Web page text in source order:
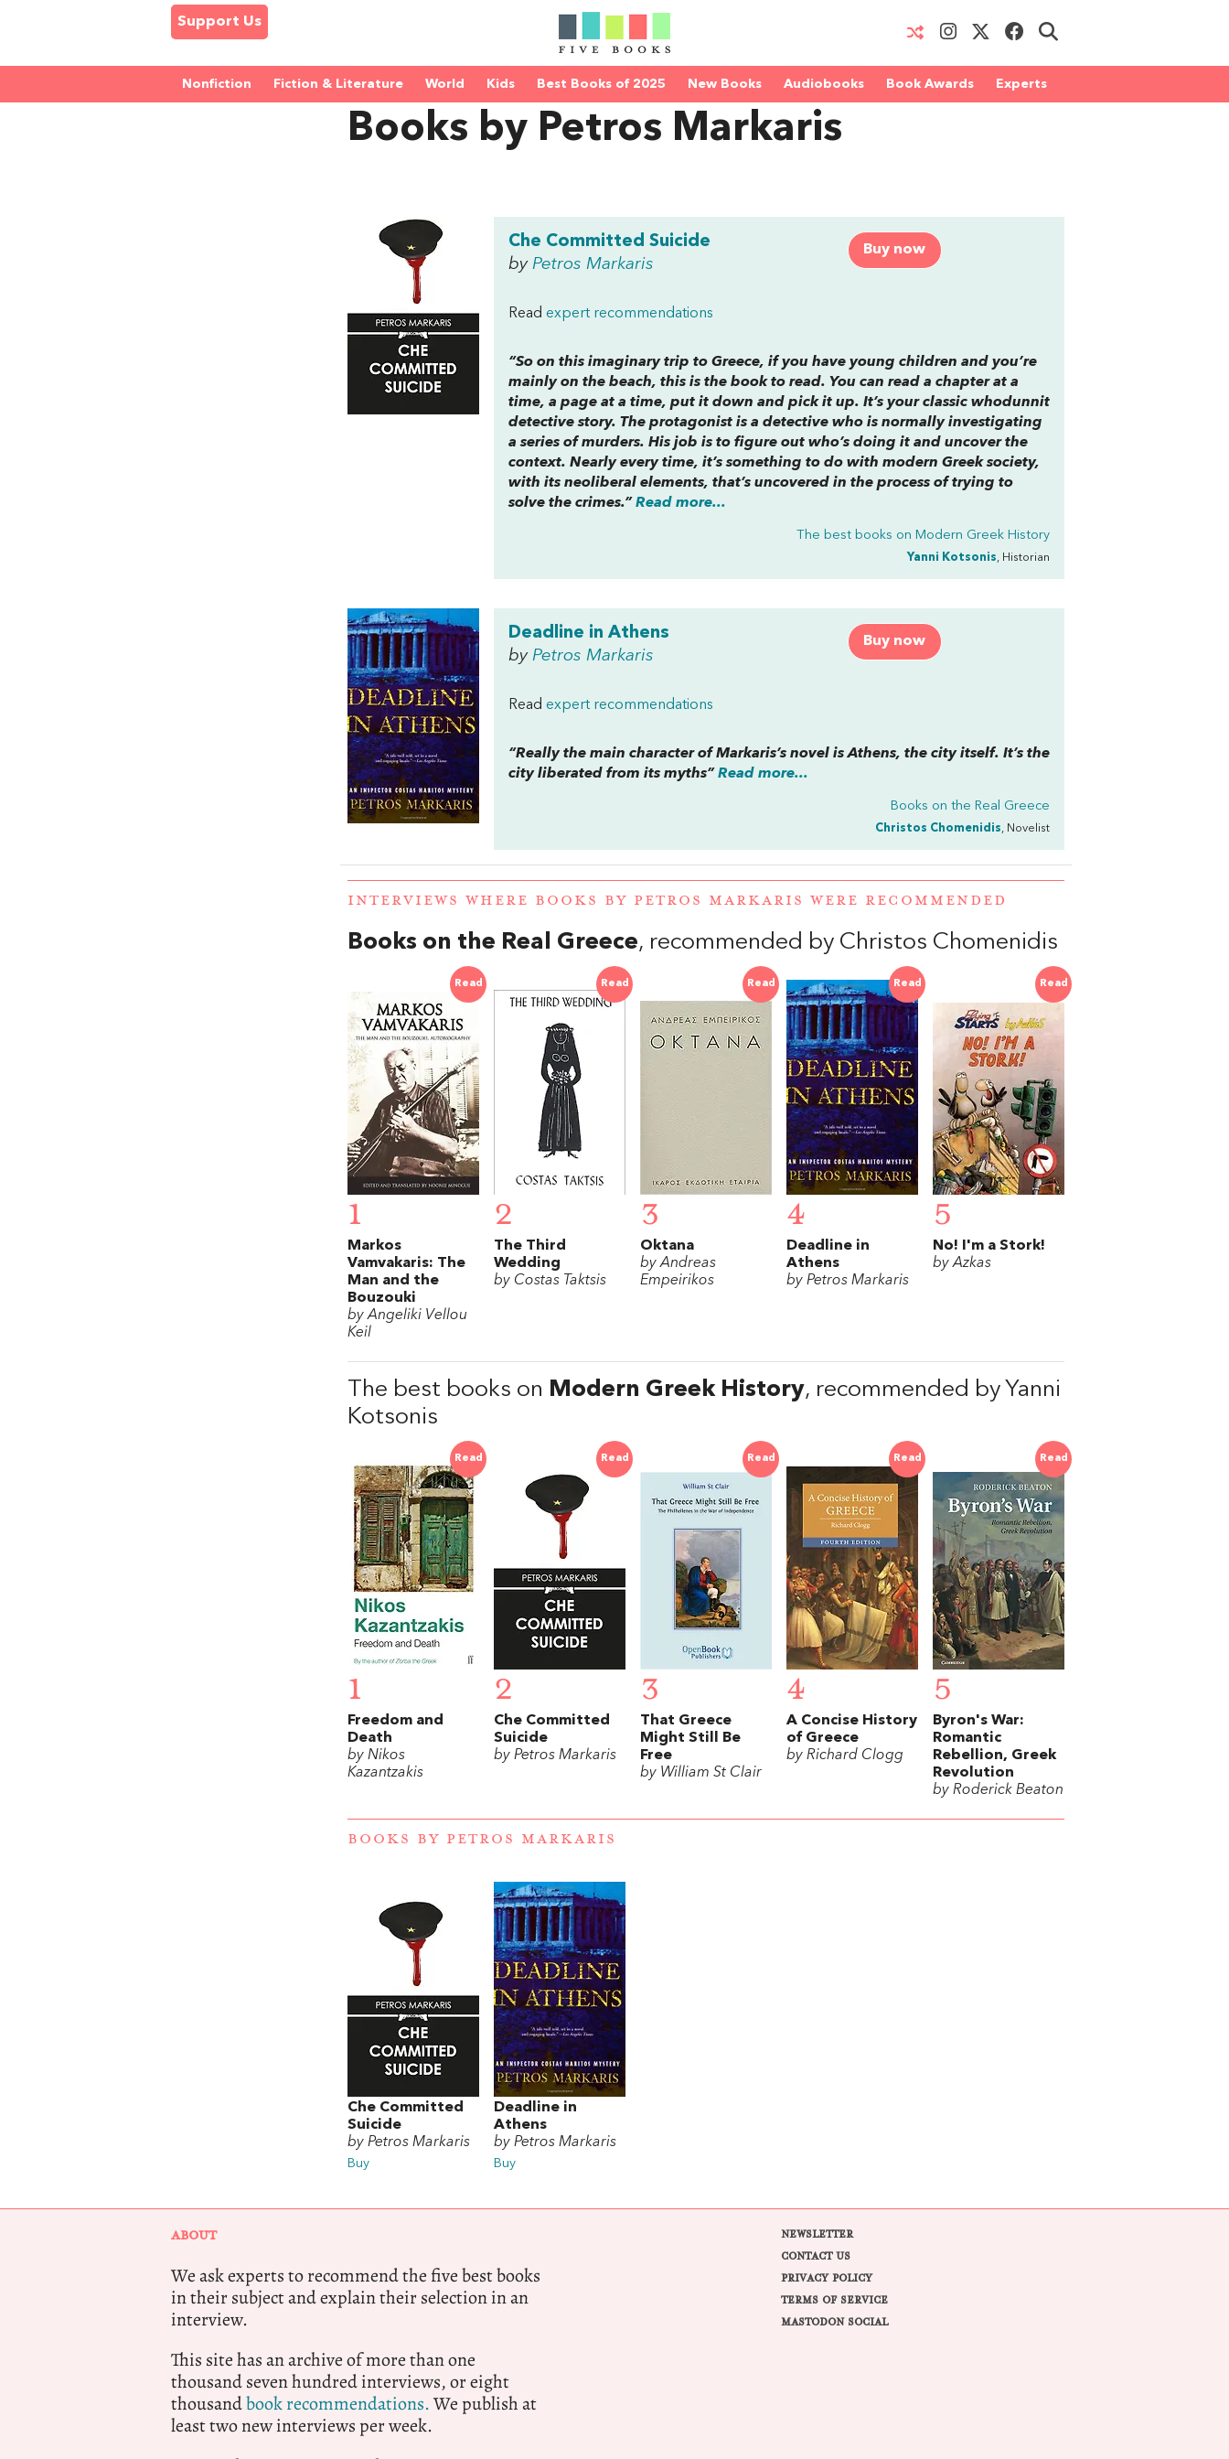
Support Us
Nonfiction Fiction & Literature World Kids Best Books of 2025 New Books Audiobooks Book Awards Experts
Books by Petros Markaris
Buy now
Che Committed Suicide
by Petros Markaris
Read expert recommendations
“So on this imaginary trip to Greece, if you have young children and you’re
mainly on the beach, this is the book to read. You can read a chapter at a
time, a page at a time, put it down and pick it up. It’s your classic whodunnit
detective story. The protagonist is a detective who is normally investigating
a series of murders. His job is to figure out who’s doing it and uncover the
context. Nearly every time, it’s something to do with modern Greek society,
with its neoliberal elements, that’s uncovered in the process of trying to
solve the crimes.” Read more...
The best books on Modern Greek History
Yanni Kotsonis, Historian
Buy now
Deadline in Athens
by Petros Markaris
Read expert recommendations
“Really the main character of Markaris’s novel is Athens, the city itself. It’s the
city liberated from its myths” Read more...
Books on the Real Greece
Christos Chomenidis, Novelist
INTERVIEWS WHERE BOOKS BY PETROS MARKARIS WERE RECOMMENDED
Books on the Real Greece, recommended by Christos Chomenidis
Read
1
Markos
Vamvakaris: The
Man and the
Bouzouki
by Angeliki Vellou
Keil
Read
2
The Third
Wedding
by Costas Taktsis
Read
3
Oktana
by Andreas
Empeirikos
Read
4
Deadline in
Athens
by Petros Markaris
Read
5
No! I'm a Stork!
by Azkas
The best books on Modern Greek History, recommended by Yanni
Kotsonis
Read
1
Freedom and
Death
by Nikos
Kazantzakis
Read
2
Che Committed
Suicide
by Petros Markaris
Read
3
That Greece
Might Still Be
Free
by William St Clair
Read
4
A Concise History
of Greece
by Richard Clogg
Read
5
Byron's War:
Romantic
Rebellion, Greek
Revolution
by Roderick Beaton
BOOKS BY PETROS MARKARIS
Che Committed
Suicide
by Petros Markaris
Buy
Deadline in
Athens
by Petros Markaris
Buy
ABOUT
We ask experts to recommend the five best books
in their subject and explain their selection in an
interview.
This site has an archive of more than one
thousand seven hundred interviews, or eight
thousandbook recommendations.We publish at
least two new interviews per week.
NEWSLETTER
CONTACT US
PRIVACY POLICY
TERMS OF SERVICE
MASTODON SOCIAL